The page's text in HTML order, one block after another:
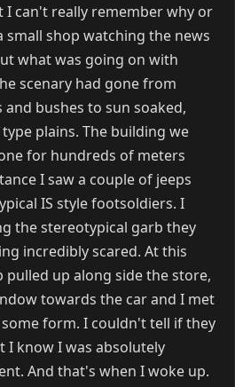
I can't really remember why or
small shop watching the news
what was going on with
scenary had gone from
bushes to sun soaked,
plains. The building we
for hundreds of meters
I saw a couple of jeeps
IS style footsoldiers. I
the stereotypical garb they
incredibly scared. At this
pulled up along side the store,
towards the car and I met
form. I couldn't tell if they
know I was absolutely
And that's when I woke up.